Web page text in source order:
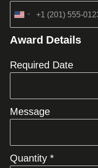
United
+1
Award Details
Required Date
Message
Quantity *